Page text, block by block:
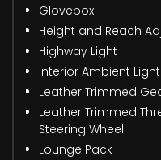
Glovebox
Height and Reach
Highway Light
Interior Ambient
Leather Trimmed
Leather Trimmed
Steering Wheel
Lounge Pack